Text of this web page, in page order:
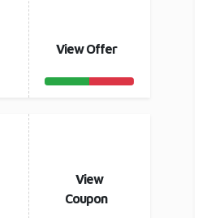
View Offer
View
Coupon